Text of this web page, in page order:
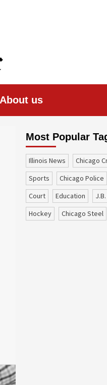
About us
Most Popular
Illinois News Chicago
sports
Chicago Police
court
education
Hockey
Chicago Steel